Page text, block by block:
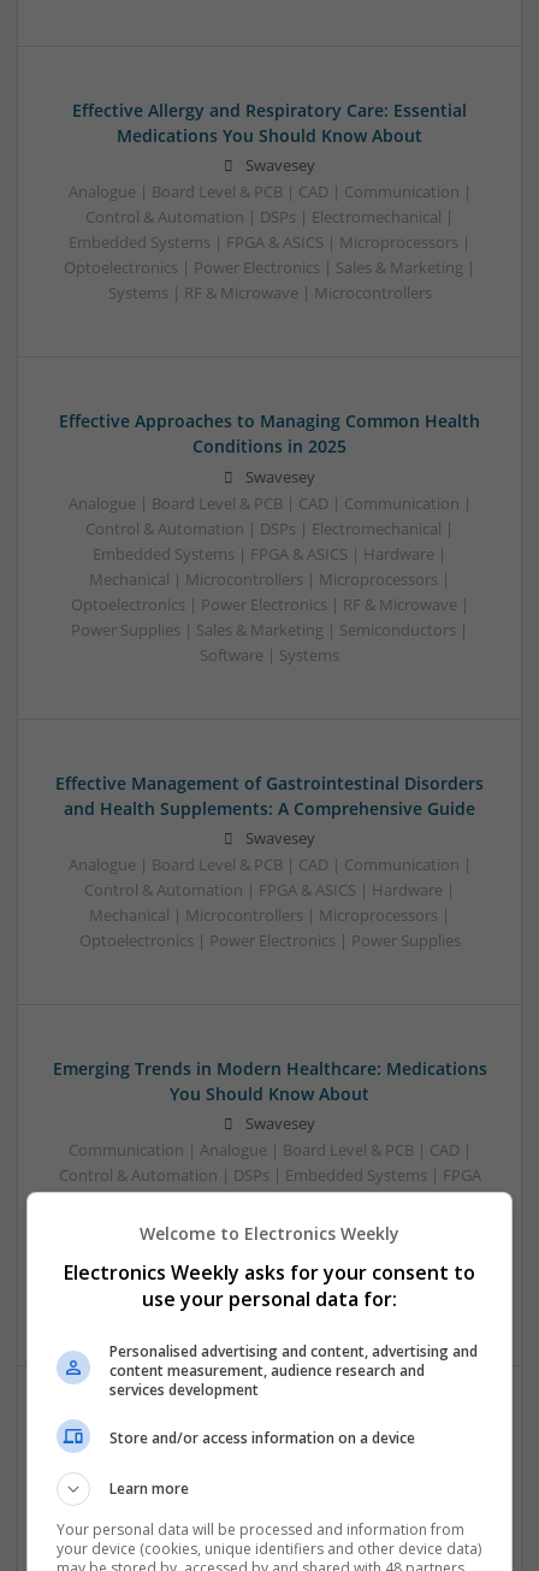
Effective Allergy and Respiratory Care: Essential
Medications You Should Know About
Swavesey
Analogue | Board Level & PCB | CAD | Communication |
Control & Automation | DSPs | Electromechanical |
Embedded Systems | FPGA & ASICS | Microprocessors |
Optoelectronics | Power Electronics | Sales & Marketing |
Systems | RF & Microwave | Microcontrollers
Effective Approaches to Managing Common Health
Conditions in 2025
Swavesey
Analogue | Board Level & PCB | CAD | Communication |
Control & Automation | DSPs | Electromechanical |
Embedded Systems | FPGA & ASICS | Hardware |
Mechanical | Microcontrollers | Microprocessors |
Optoelectronics | Power Electronics | RF & Microwave |
Power Supplies | Sales & Marketing | Semiconductors |
Software | Systems
Effective Management of Gastrointestinal Disorders
and Health Supplements: A Comprehensive Guide
Swavesey
Analogue | Board Level & PCB | CAD | Communication |
Control & Automation | FPGA & ASICS | Hardware |
Mechanical | Microcontrollers | Microprocessors |
Optoelectronics | Power Electronics | Power Supplies
Emerging Trends in Modern Healthcare: Medications
You Should Know About
Swavesey
Communication | Analogue | Board Level & PCB | CAD |
Control & Automation | DSPs | Embedded Systems | FPGA
Microcontrollers | Optoelectronics | Electromechanical |
& Marketing | Semiconductors | Software | Systems |
Wireless
Enhancing Health and Wellness: Effective
Analogue | Board Level & PCB | CAD | Communication |
Control & Automation | DSPs | Electromechanical |
Embedded Systems | FPGA & ASICS | Hardware |
Welcome to Electronics Weekly
Electronics Weekly asks for your consent to
use your personal data for:
Personalised advertising and content, advertising and
content measurement, audience research and
services development
Store and/or access information on a device
Learn more
Your personal data will be processed and information from
your device (cookies, unique identifiers and other device data)